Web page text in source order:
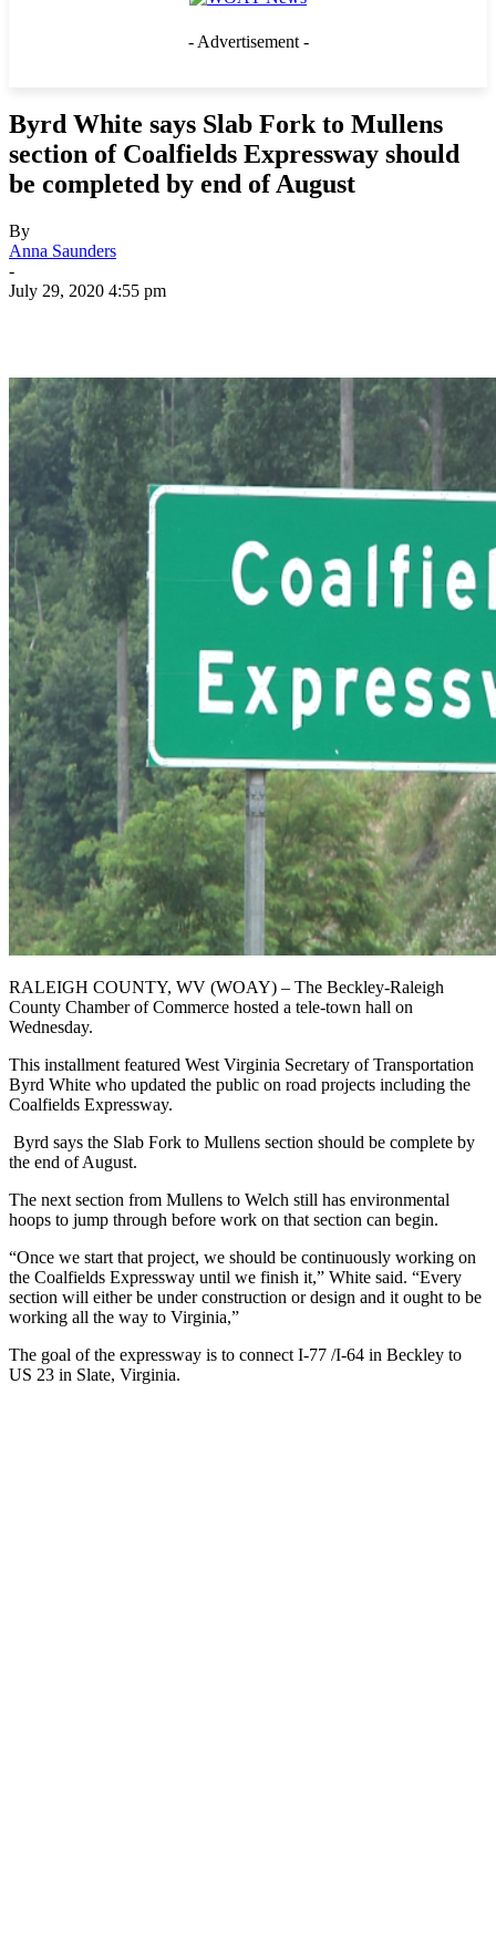
- Advertisement -
Byrd White says Slab Fork to Mullens
section of Coalfields Expressway should
be completed by end of August
By
Anna Saunders
-
July 29, 2020 4:55 pm
RALEIGH COUNTY, WV (WOAY) – The Beckley-Raleigh
County Chamber of Commerce hosted a tele-town hall on
Wednesday.
This installment featured West Virginia Secretary of Transportation
Byrd White who updated the public on road projects including the
Coalfields Expressway.
Byrd says the Slab Fork to Mullens section should be complete by
the end of August.
The next section from Mullens to Welch still has environmental
hoops to jump through before work on that section can begin.
“Once we start that project, we should be continuously working on
the Coalfields Expressway until we finish it,” White said. “Every
section will either be under construction or design and it ought to be
working all the way to Virginia,”
The goal of the expressway is to connect I-77 /I-64 in Beckley to
US 23 in Slate, Virginia.